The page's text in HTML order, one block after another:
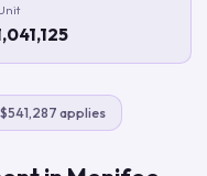
applies